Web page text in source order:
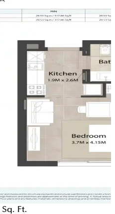
Sq. Ft.